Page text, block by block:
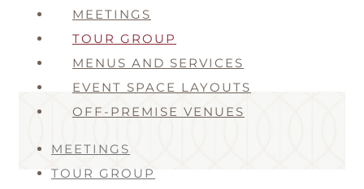
MEETINGS
TOUR GROUP
MENUS AND SERVICES
EVENT SPACE LAYOUTS
OFF-PREMISE VENUES
MEETINGS
TOUR GROUP